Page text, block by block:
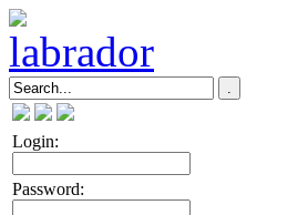
Login:
Password: